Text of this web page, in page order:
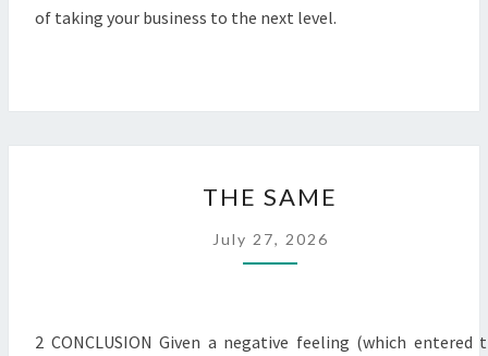
of taking your business to the next level.
SAME
THE SAME
July 27, 2026
2 CONCLUSION Given a negative feeling (which entered